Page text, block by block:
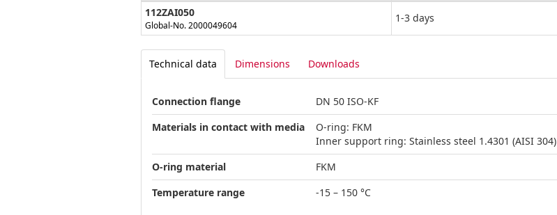
112ZAI050
Global-No. 2000049604
1-3 days
Technical data Dimensions Downloads
Connection flange
DN 50 ISO-KF
Materials in contact with media
O-ring: FKM
Inner support ring: Stainless steel 1.4301 (AISI 304)
O-ring material
FKM
Temperature range
-15 – 150 °C